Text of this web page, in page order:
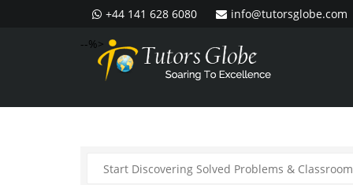
+44 141 628 6080
info@tutorsglobe.com
--%>